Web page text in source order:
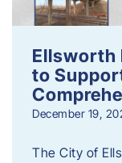
Ellsworth
to
December 19,
The City of